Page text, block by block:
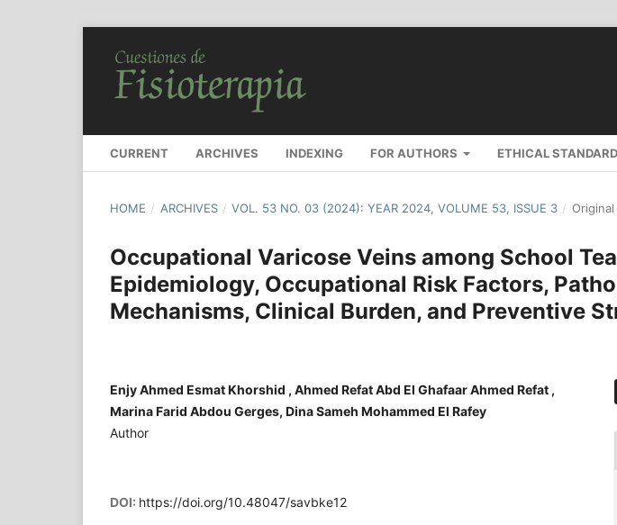
CURRENT ARCHIVES INDEXING FOR AUTHORS ETHICAL
HOME / ARCHIVES / VOL. 53 NO. 03 (2024): YEAR 2024, VOLUME 53, ISSUE 3 / Original
Occupational Varicose Veins among School
Epidemiology, Occupational Risk Factors,
Mechanisms, Clinical Burden, and Preventive
Enjy Ahmed Esmat Khorshid , Ahmed Refat Abd El Ghafaar Ahmed Refat ,
Marina Farid Abdou Gerges, Dina Sameh Mohammed El Rafey
Author
DOI: https://doi.org/10.48047/savbke12